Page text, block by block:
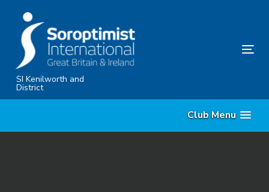
primary
navigation
SkipSI Kenilworth and
District
Club Menu